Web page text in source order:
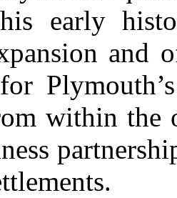
early
and
within